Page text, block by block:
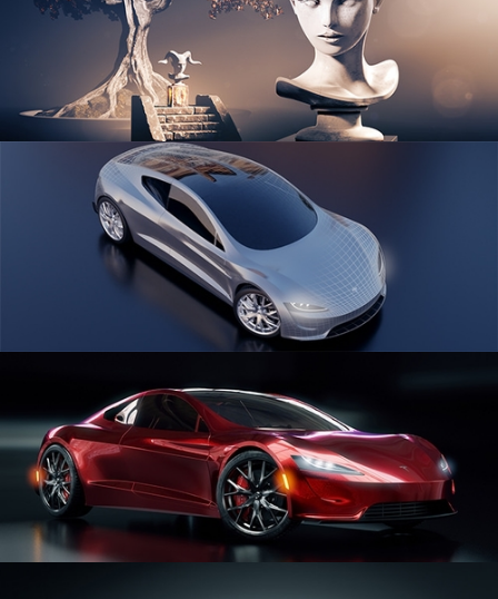
SCULPTING
CAR SERIES VOL 1
CAR SERIES VOL 2